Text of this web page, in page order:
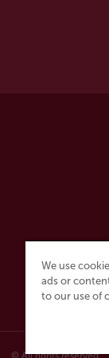
© All rights reserved
We use
ads or
to our use of